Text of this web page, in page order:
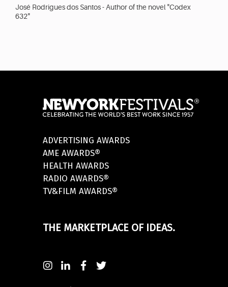
José Rodrigues dos Santos - Author of the novel "Codex
632"
ADVERTISING AWARDS
AME AWARDS®
HEALTH AWARDS
RADIO AWARDS®
TV&FILM AWARDS®
THE MARKETPLACE OF IDEAS.